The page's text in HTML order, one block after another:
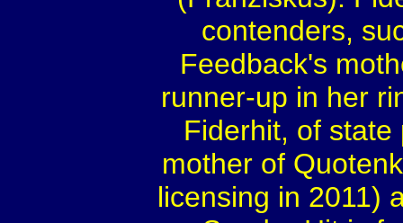
contenders,
Feedback's
runner-up in her
Fiderhit, of
mother of
licensing in 2011)